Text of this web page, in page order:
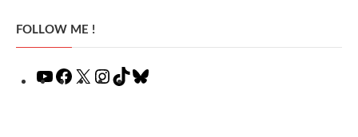
FOLLOW ME !
YouTubeFacebook
X Instagram
TikTok